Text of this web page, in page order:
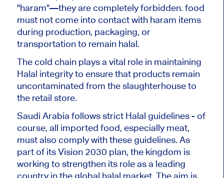
"haram"—theyare completelyforbidden. food
must not come into contact with haram items
during production, packaging, or
transportation to remain halal.
The cold chain plays a vital role in maintaining
Halal integrityto ensurethat products remain
uncontaminated from the slaughterhouse to
the retail store.
Saudi Arabia follows strict Halal guidelines - of
course, all imported food, especially meat,
must also comply with these guidelines. As
part of its Vision 2030 plan, the kingdom is
working to strengthen its role as a leading
country in the global halal market. The aim is